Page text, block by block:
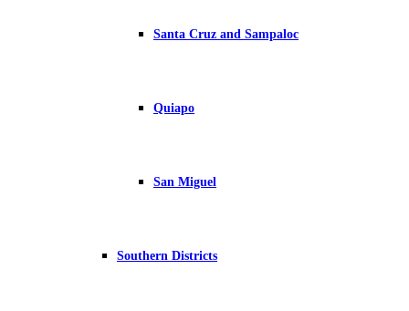
Santa Cruz and Sampaloc
Quiapo
San Miguel
Southern Districts